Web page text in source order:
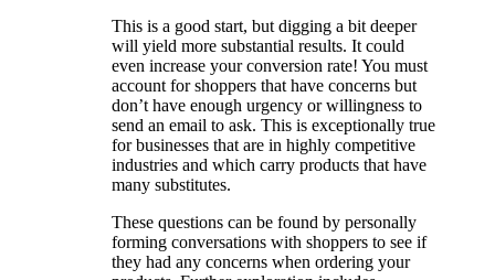
This is a good start, but digging a bit deeper
will yield more substantial results. It could
even increase your conversion rate! You must
account for shoppers that have concerns but
don’t have enough urgency or willingness to
send an email to ask. This is exceptionally true
for businesses that are in highly competitive
industries and which carry products that have
many substitutes.
These questions can be found by personally
forming conversations with shoppers to see if
they had any concerns when ordering your